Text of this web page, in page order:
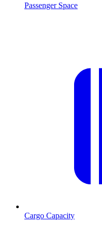
Passenger Space
Cargo Capacity